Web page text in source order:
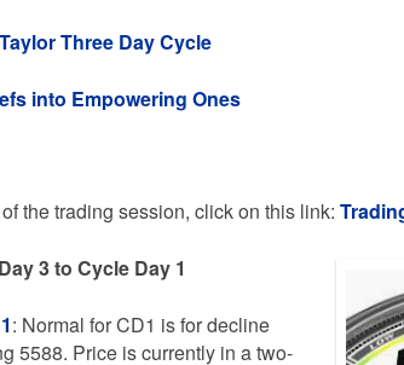
Three Day Cycle
into Empowering Ones
the trading session, click on this link:
3 to Cycle Day 1
: Normal for CD1 is for decline
5588. Price is currently in a two-